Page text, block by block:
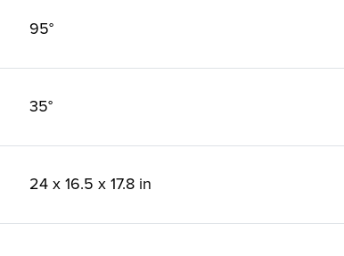
95°
35°
24 x 16.5 x 17.8 in